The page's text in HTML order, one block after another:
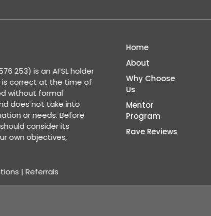
253) is an AFSL holder
is correct at the time of
without formal
does not take into
or needs. Before
consider its
own objectives,
| Referrals
Home
About
Why Choose
Us
Mentor
Program
Rave Reviews